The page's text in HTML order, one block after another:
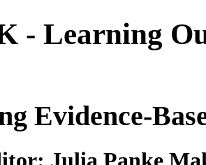
- Learning
Evidence-